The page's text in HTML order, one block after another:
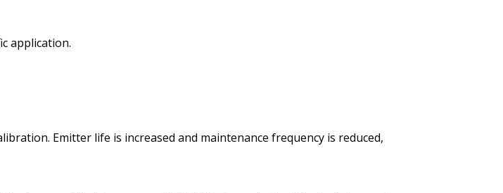
application.
Emitter life is increased and maintenance frequency is reduced,